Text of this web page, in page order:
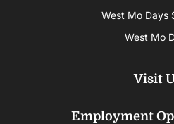
West Mo Days
West Mo
Visit
Employment